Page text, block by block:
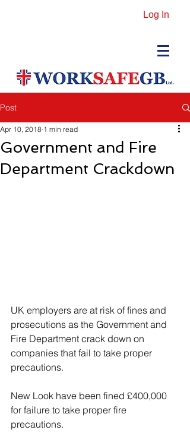
Log In
Post
Government and Fire
Department Crackdown
Apr 10, 2018 1 min read
UK employers are at risk of fines and
prosecutions as the Government and
Fire Department crack down on
companies that fail to take proper
precautions.
New Look have been fined £400,000
for failure to take proper fire
precautions.